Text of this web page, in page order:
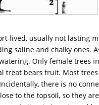
lived, usually not lasting
saline and chalky ones.
Only female trees
treat bears fruit. Most
there is no
to the topsoil, so they